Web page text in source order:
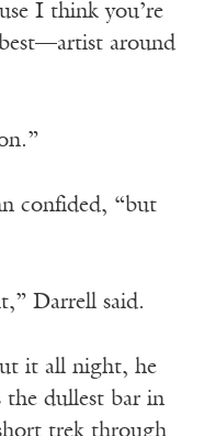
I think you’re
around
confided, “but
Darrell said.
it all night, he
the dullest bar in